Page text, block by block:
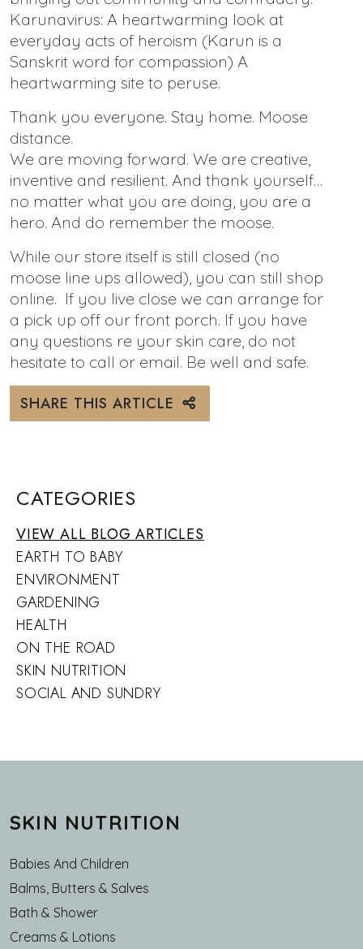
Karunavirus: A heartwarming look at
everyday acts of heroism (Karun is a
Sanskrit word for compassion) A
heartwarming site to peruse.
Thank you everyone. Stay home. Moose
distance.
We are moving forward. We are creative,
inventive and resilient. And thank yourself…
no matter what you are doing, you are a
hero. And do remember the moose.
While our store itself is still closed (no
moose line ups allowed), you can still shop
online. If you live close we can arrange for
a pick up off our front porch. If you have
any questions re your skin care, do not
hesitate to call or email. Be well and safe.
SHARE THIS ARTICLE
CATEGORIES
VIEW ALL BLOG ARTICLES
EARTH TO BABY
ENVIRONMENT
GARDENING
HEALTH
ON THE ROAD
SKIN NUTRITION
SOCIAL AND SUNDRY
SKIN NUTRITION
Babies And Children
Balms, Butters & Salves
Bath & Shower
Creams & Lotions